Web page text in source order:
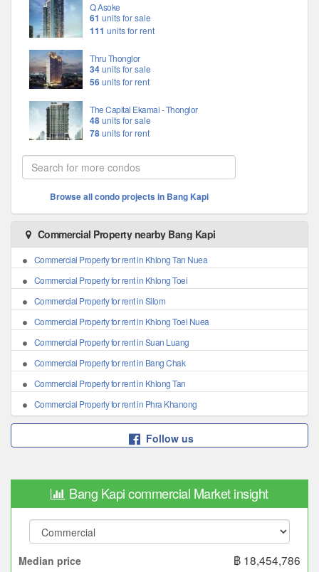
Q Asoke
61 units for sale
111 units for rent
Thru Thonglor
34units for sale
56units for rent
The Capital Ekamai - Thonglor
48units for sale
78units for rent
Browse all condo projects in Bang Kapi
Commercial Property nearby Bang Kapi
Commercial Property for rent in Khlong Tan Nuea
Commercial Property for rent in Khlong Toei
Commercial Property for rent in Silom
Commercial Property for rent in Khlong Toei Nuea
Commercial Property for rent in Suan Luang
Commercial Property for rent in Bang Chak
Commercial Property for rent in Khlong Tan
Commercial Property for rent in Phra Khanong
Follow us
Bang Kapi commercial Market insight
Median price ฿ 18,454,786